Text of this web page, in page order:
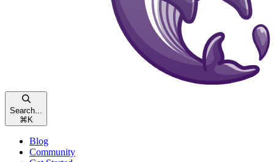
Search...
⌘ K
Blog
Community